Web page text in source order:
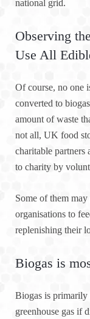
national grid.
Observing
Use All
Of course, no one
converted to
amount of waste
not all, UK food
charitable partners
to charity by
Some of them
organisations to
replenishing their
Biogas is
Biogas is primarily
greenhouse gas if